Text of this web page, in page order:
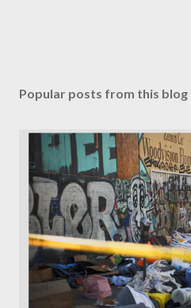
Popular posts from this blog